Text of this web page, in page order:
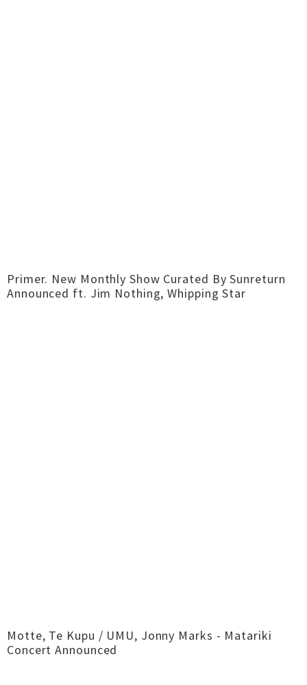
Primer. New Monthly Show Curated By Sunreturn
Announced ft. Jim Nothing, Whipping Star
Motte, Te Kupu / UMU, Jonny Marks - Matariki
Concert Announced